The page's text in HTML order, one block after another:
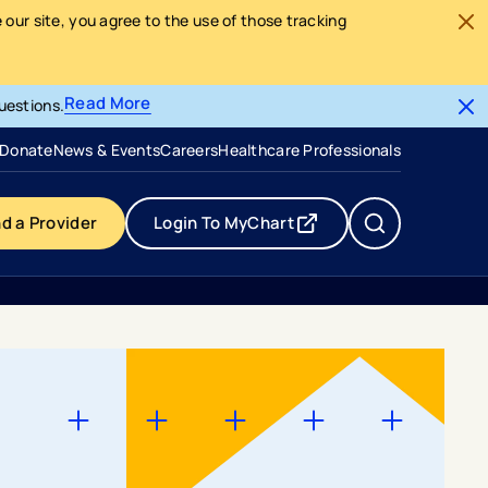
site, you agree to the use of those tracking
Read More
News & EventsCareers- opens in a new tab
- external link
Healthcare Professionals
a Provider Login To MyChart- opens in a new tab
- external link